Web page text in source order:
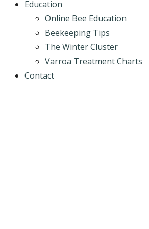
Education
Online Bee Education
Beekeeping Tips
The Winter Cluster
Varroa Treatment Charts
Contact